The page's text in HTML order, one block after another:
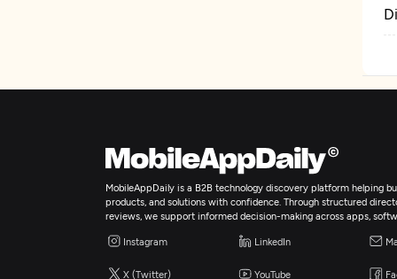
MobileAppDaily is a B2B technology discovery platform helping
products, and solutions with confidence. Through structured
reviews, we support informed decision-making across apps,
Instagram LinkedIn
X (Twitter) YouTube